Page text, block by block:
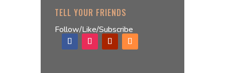
TELL YOUR FRIENDS
Follow/Like/Subscribe